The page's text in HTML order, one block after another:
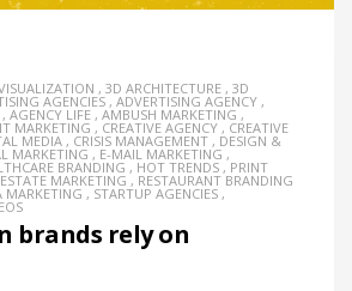
, 3D ARCHITECTURE , 3D
AGENCIES , ADVERTISING AGENCY ,
, AGENCY LIFE , AMBUSH MARKETING ,
MARKETING , CREATIVE AGENCY , CREATIVE
MEDIA , CRISIS MANAGEMENT , DESIGN &
MARKETING , E-MAIL MARKETING ,
BRANDING , HOT TRENDS , PRINT
MARKETING , RESTAURANT BRANDING
MARKETING , STARTUP AGENCIES ,
brands rely on